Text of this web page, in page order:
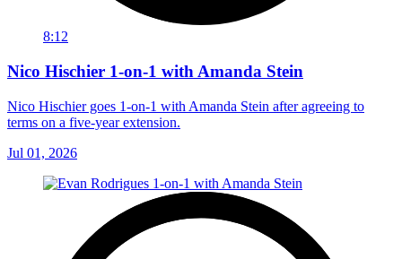
8:12
Nico Hischier 1-on-1 with Amanda Stein
Nico Hischier goes 1-on-1 with Amanda Stein after agreeing to
terms on a five-year extension.
Jul 01, 2026